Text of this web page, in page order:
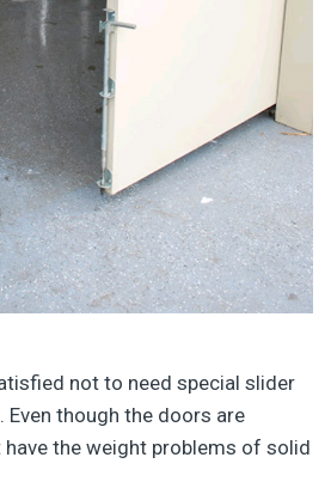
not to need special slider
though the doors are
have the weight problems of solid